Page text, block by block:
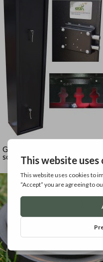
GDK 3 gun cabinet for 3
scoped rifle / shotgun.